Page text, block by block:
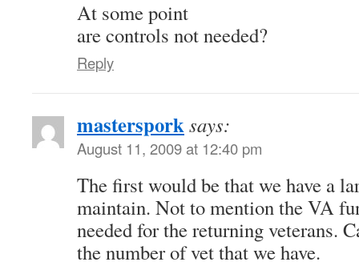
At some point
are controls not needed?
Reply
mastersporksays:
August 11, 2009 at 12:40 pm
The first would be that we have a
maintain. Not to mention the VA
needed for the returning veterans.
the number of vet that we have.